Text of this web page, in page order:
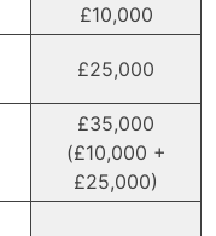
£10,000
£25,000
£35,000
(£10,000 +
£25,000)